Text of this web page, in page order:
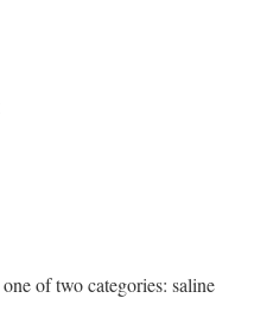
of two categories: saline